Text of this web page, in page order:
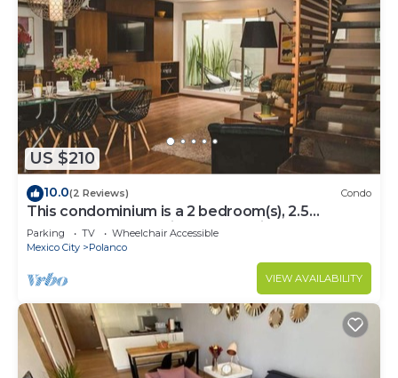
US $210
10.0(2 Reviews) Condo
This condominium is a 2 bedroom(s), 2.5
bathrooms, located in Polanco, Ciudad de
México.
Parking TV
Wheelchair Accessible
Mexico City
Polanco
VIEW AVAILABILITY